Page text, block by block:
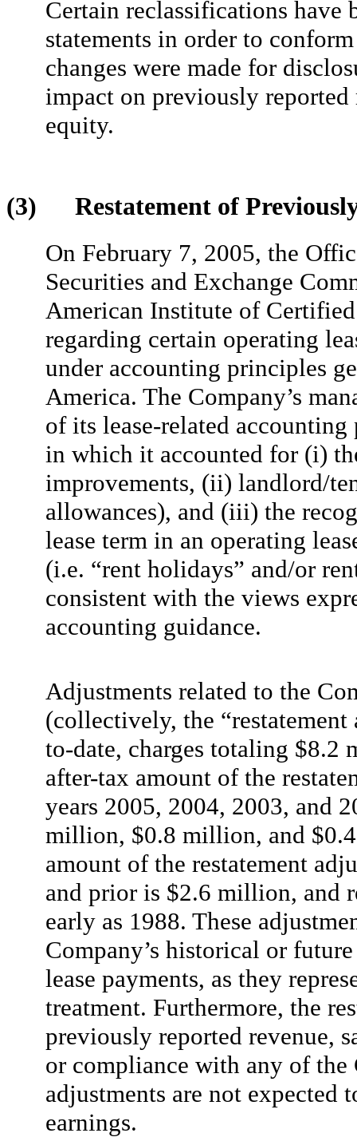
Certain reclassifications have
statements in order to
changes were made for
impact on previously reported
equity.
(3) Restatement of Previously
On February 7, 2005, the
Securities and Exchange
American Institute of
regarding certain operating
under accounting principles
America. The Company’s
of its lease-related
in which it accounted for (i)
improvements, (ii) landlord/
allowances), and (iii) the
lease term in an operating
(i.e. “rent holidays” and/or
consistent with the views
accounting guidance.
Adjustments related to the
(collectively, the
to-date, charges totaling
after-tax amount of the
years 2005, 2004, 2003, and
million, $0.8 million, and
amount of the restatement
and prior is $2.6 million, and
early as 1988. These
Company’s historical or
lease payments, as they
treatment. Furthermore, the
previously reported revenue,
or compliance with any of the
adjustments are not expected
earnings.